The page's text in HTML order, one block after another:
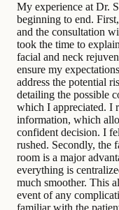
My experience at Dr.
beginning to end.
and the consultation
took the time to
facial and neck
ensure my
address the potential
detailing the possible
which I appreciated. I
information, which
confident decision. I
rushed. Secondly, the
room is a major
everything is
much smoother. This
event of any